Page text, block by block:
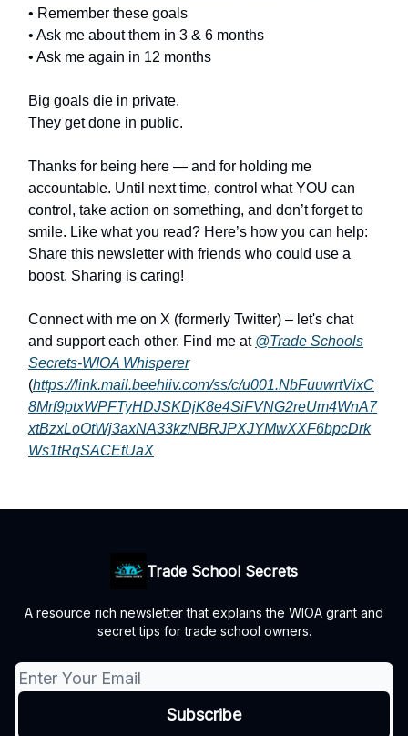
• Remember these goals
• Ask me about them in 3 & 6 months
• Ask me again in 12 months
Big goals die in private.
They get done in public.
Thanks for being here — and for holding me
accountable. Until next time, control what YOU can
control, take action on something, and don’t forget to
smile. Like what you read? Here’s how you can help:
Share this newsletter with friends who could use a
boost. Sharing is caring!
Connect with me on X (formerly Twitter) – let's chat
and support each other. Find me at @Trade Schools
Secrets-WIOA Whisperer
(https://link.mail.beehiiv.com/ss/c/u001.NbFuuwrtVixC
8Mrf9ptxWPFTyHDJSKDjK8e4SiFVNG2reUm4WnA7
xtBzxLoOtWj3axNA33kzNBRJPXJYMwXXF6bpcDrk
Ws1tRqSACEtUaX
Trade School Secrets
A resource rich newsletter that explains the WIOA grant and
secret tips for trade school owners.